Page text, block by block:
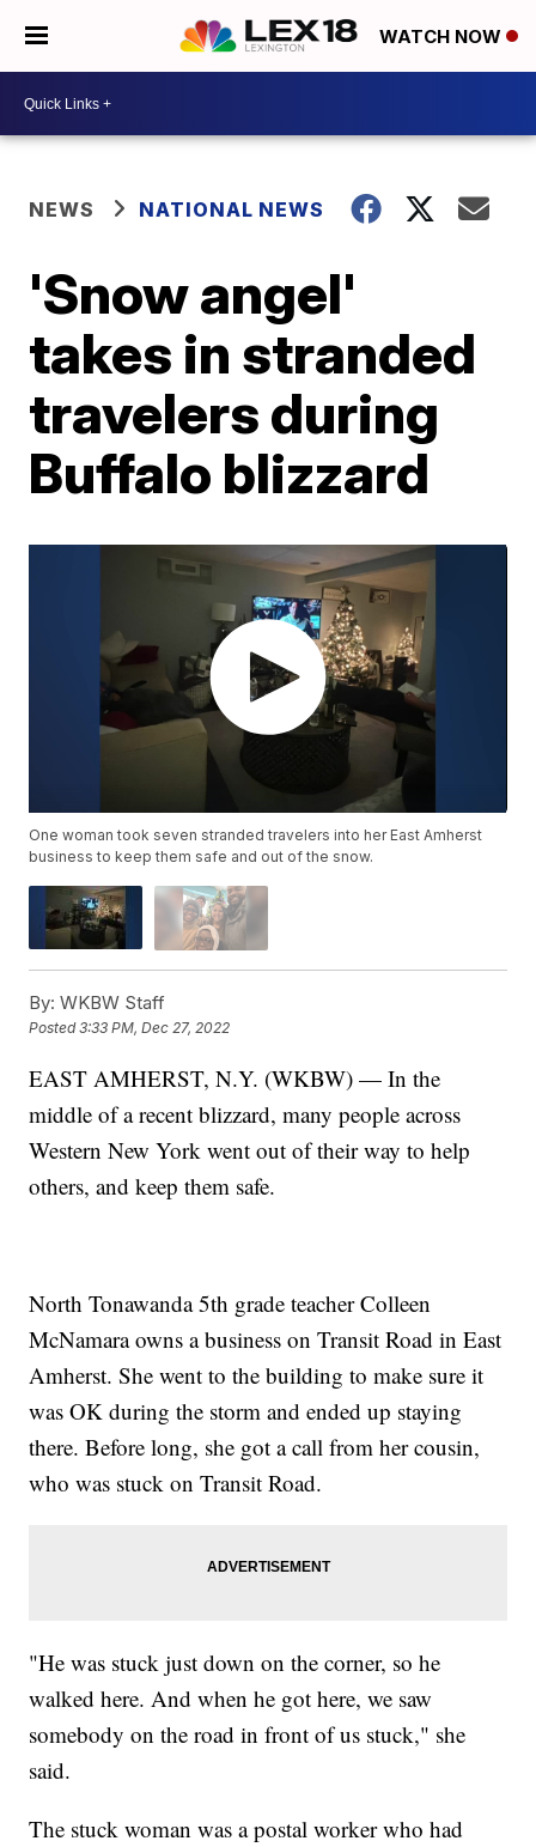
WATCH NOW
NEWS NATIONAL NEWS
'Snow angel'
takes in stranded
travelers during
Buffalo blizzard
One woman took seven stranded travelers into her East Amherst
business to keep them safe and out of the snow.
By: WKBW Staff
Posted3:33 PM, Dec 27, 2022
EAST AMHERST, N.Y. (WKBW) — In the
middle of a recent blizzard, many people across
Western New York went out of their way to help
others, and keep them safe.
North Tonawanda 5th grade teacher Colleen
McNamara owns a business on Transit Road in East
Amherst. She went to the building to make sure it
was OK during the storm and ended up staying
there. Before long, she got a call from her cousin,
who was stuck on Transit Road.
"He was stuck just down on the corner, so he
walked here. And when he got here, we saw
somebody on the road in front of us stuck," she
said.
The stuck woman was a postal worker who had